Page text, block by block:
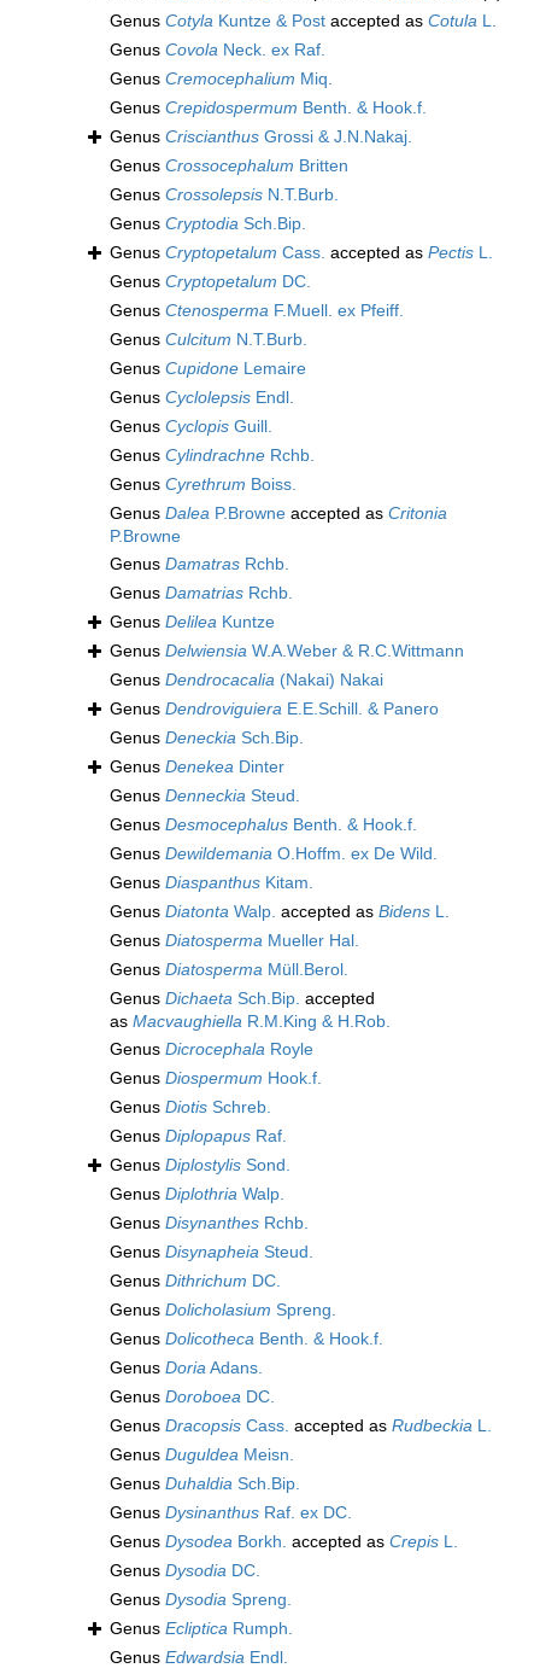
Genus Cotyla Kuntze & Post accepted as Cotula L.
Genus Covola Neck. ex Raf.
Genus Cremocephalium Miq.
Genus Crepidospermum Benth. & Hook.f.
Genus Criscianthus Grossi & J.N.Nakaj.
Genus Crossocephalum Britten
Genus Crossolepsis N.T.Burb.
Genus Cryptodia Sch.Bip.
Genus Cryptopetalum Cass. accepted as Pectis L.
Genus Cryptopetalum DC.
Genus Ctenosperma F.Muell. ex Pfeiff.
Genus Culcitum N.T.Burb.
Genus Cupidone Lemaire
Genus Cyclolepsis Endl.
Genus Cyclopis Guill.
Genus Cylindrachne Rchb.
Genus Cyrethrum Boiss.
Genus Dalea P.Browne accepted as Critonia
P.Browne
Genus Damatras Rchb.
Genus Damatrias Rchb.
Genus Delilea Kuntze
Genus Delwiensia W.A.Weber & R.C.Wittmann
Genus Dendrocacalia (Nakai) Nakai
Genus Dendroviguiera E.E.Schill. & Panero
Genus Deneckia Sch.Bip.
Genus Denekea Dinter
Genus Denneckia Steud.
Genus Desmocephalus Benth. & Hook.f.
Genus Dewildemania O.Hoffm. ex De Wild.
Genus Diaspanthus Kitam.
Genus Diatonta Walp. accepted as Bidens L.
Genus Diatosperma Mueller Hal.
Genus Diatosperma Müll.Berol.
Genus Dichaeta Sch.Bip. accepted
as Macvaughiella R.M.King & H.Rob.
Genus Dicrocephala Royle
Genus Diospermum Hook.f.
Genus Diotis Schreb.
Genus Diplopapus Raf.
Genus Diplostylis Sond.
Genus Diplothria Walp.
Genus Disynanthes Rchb.
Genus Disynapheia Steud.
Genus Dithrichum DC.
Genus Dolicholasium Spreng.
Genus Dolicotheca Benth. & Hook.f.
Genus DoriaAdans.
Genus Doroboea DC.
Genus Dracopsis Cass. accepted as Rudbeckia L.
Genus Duguldea Meisn.
Genus Duhaldia Sch.Bip.
Genus Dysinanthus Raf. ex DC.
Genus Dysodea Borkh. accepted as Crepis L.
Genus Dysodia DC.
Genus Dysodia Spreng.
Genus Ecliptica Rumph.
Genus Edwardsia Endl.